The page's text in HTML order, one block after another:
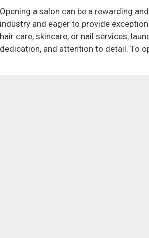
Opening a salon can be a rewarding
industry and eager to provide
hair care, skincare, or nail services,
dedication, and attention to detail. To